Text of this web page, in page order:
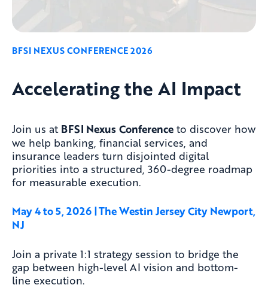
BFSI NEXUS CONFERENCE 2026
Accelerating the AI Impact
Join us at BFSI Nexus Conference to discover how
we help banking, financial services, and
insurance leaders turn disjointed digital
priorities into a structured, 360-degree roadmap
for measurable execution.
May 4 to 5, 2026 | The Westin Jersey City Newport,
NJ
Join a private 1:1 strategy session to bridge the
gap between high-level AI vision and bottom-
line execution.